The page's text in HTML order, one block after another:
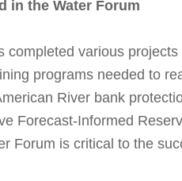
in the Water Forum
completed various
programs needed to
River bank
Forecast-Informed
Forum is critical to the